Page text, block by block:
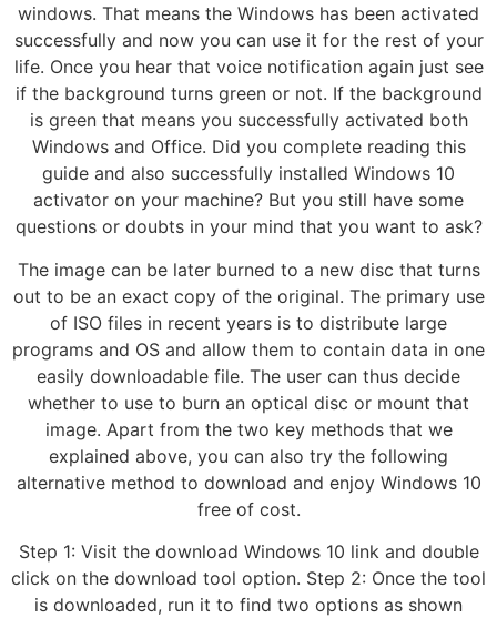
windows. That means the Windows has been activated
successfully and now you can use it for the rest of your
life. Once you hear that voice notification again just see
if the background turns green or not. If the background
is green that means you successfully activated both
Windows and Office. Did you complete reading this
guide and also successfully installed Windows 10
activator on your machine? But you still have some
questions or doubts in your mind that you want to ask?
The image can be later burned to a new disc that turns
out to be an exact copy of the original. The primary use
of ISO files in recent years is to distribute large
programs and OS and allow them to contain data in one
easily downloadable file. The user can thus decide
whether to use to burn an optical disc or mount that
image. Apart from the two key methods that we
explained above, you can also try the following
alternative method to download and enjoy Windows 10
free of cost.
Step 1: Visit the download Windows 10 link and double
click on the download tool option. Step 2: Once the tool
is downloaded, run it to find two options as shown